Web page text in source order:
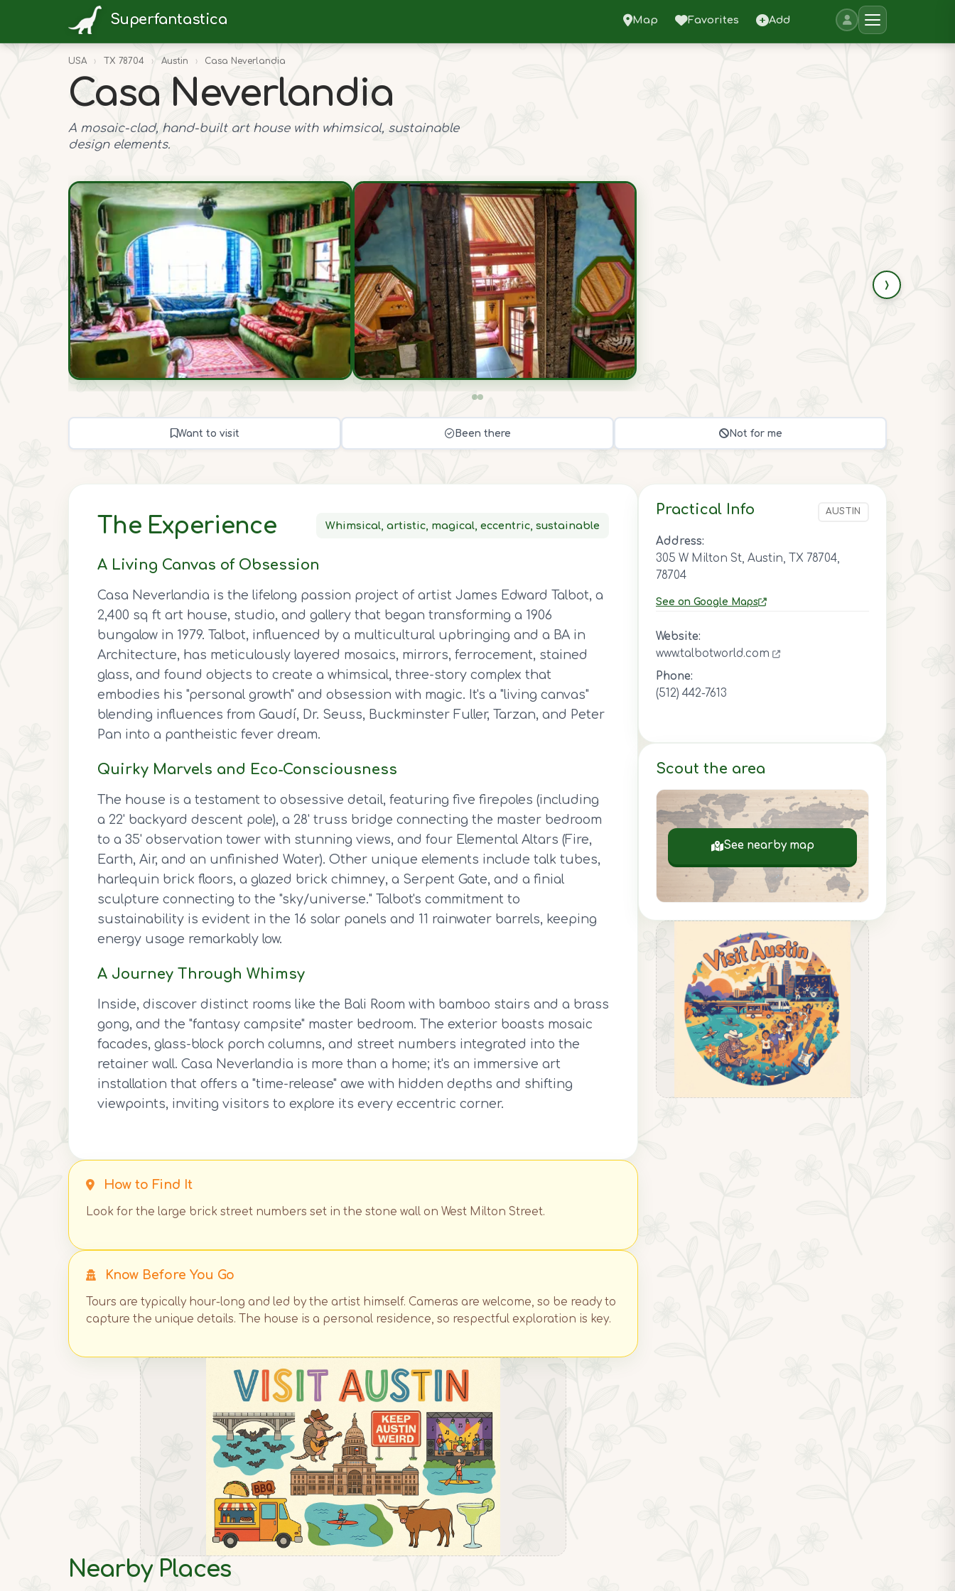
Superfantastica Map Favorites Add
USA › TX 78704 › Austin › Casa Neverlandia
Casa Neverlandia
A mosaic-clad, hand-built art house with whimsical, sustainable
design elements.
›
Want to visit Been there Not for me
The Experience Whimsical, artistic, magical, eccentric, sustainable
A Living Canvas of Obsession
Casa Neverlandia is the lifelong passion project of artist James Edward Talbot, a
2,400 sq ft art house, studio, and gallery that began transforming a 1906
bungalow in 1979. Talbot, influenced by a multicultural upbringing and a BA in
Architecture, has meticulously layered mosaics, mirrors, ferrocement, stained
glass, and found objects to create a whimsical, three-story complex that
embodies his "personal growth" and obsession with magic. It's a "living canvas"
blending influences from Gaudí, Dr. Seuss, Buckminster Fuller, Tarzan, and Peter
Pan into a pantheistic fever dream.
Quirky Marvels and Eco-Consciousness
The house is a testament to obsessive detail, featuring five firepoles (including
a 22' backyard descent pole), a 28' truss bridge connecting the master bedroom
to a 35' observation tower with stunning views, and four Elemental Altars (Fire,
Earth, Air, and an unfinished Water). Other unique elements include talk tubes,
harlequin brick floors, a glazed brick chimney, a Serpent Gate, and a finial
sculpture connecting to the "sky/universe." Talbot's commitment to
sustainability is evident in the 16 solar panels and 11 rainwater barrels, keeping
energy usage remarkably low.
A Journey Through Whimsy
Inside, discover distinct rooms like the Bali Room with bamboo stairs and a brass
gong, and the "fantasy campsite" master bedroom. The exterior boasts mosaic
facades, glass-block porch columns, and street numbers integrated into the
retainer wall. Casa Neverlandia is more than a home; it's an immersive art
installation that offers a "time-release" awe with hidden depths and shifting
viewpoints, inviting visitors to explore its every eccentric corner.
How to Find It
Look for the large brick street numbers set in the stone wall on West Milton Street.
Know Before You Go
Tours are typically hour-long and led by the artist himself. Cameras are welcome, so be ready to
capture the unique details. The house is a personal residence, so respectful exploration is key.
Nearby Places
Practical Info AUSTIN
Address:
305 W Milton St, Austin, TX 78704,
78704
See on Google Maps
Website:
www.talbotworld.com
Phone:
(512) 442-7613
Scout the area
See nearby map